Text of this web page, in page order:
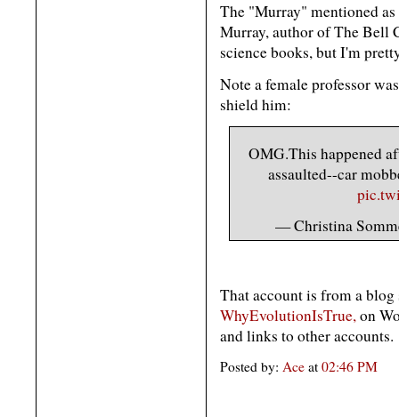
The "Murray" mentioned
Murray, author of The Bell
science books, but I'm
Note a female professor
shield him:
OMG.This happened
assaulted--car
— Christina
That account is from a
WhyEvolutionIsTrue,on
and links to other accounts.
Posted by: Ace at 02:46 PM